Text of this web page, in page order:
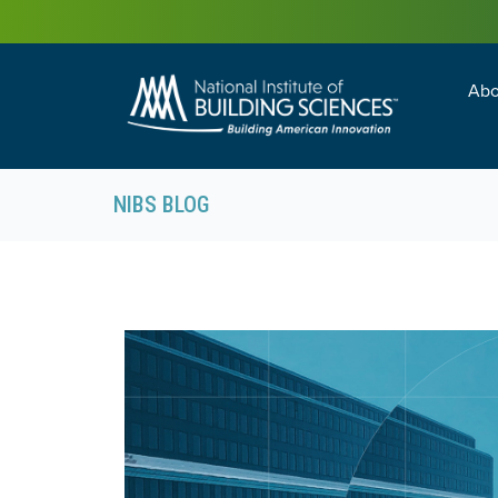
NIBS BLOG